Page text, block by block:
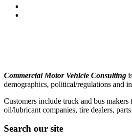
Commercial Motor Vehicle Consulting
demographics, political/regulations and
Customers include truck and bus
oil/lubricant companies, tire dealers,
Search our site